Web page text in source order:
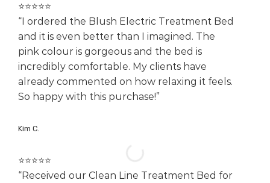
⭐️⭐️⭐️⭐️⭐️
“I ordered the Blush Electric Treatment Bed
and it is even better than I imagined. The
pink colour is gorgeous and the bed is
incredibly comfortable. My clients have
already commented on how relaxing it feels.
So happy with this purchase!”
Kim C.
⭐️⭐️⭐️⭐️⭐️
“Received our Clean Line Treatment Bed for